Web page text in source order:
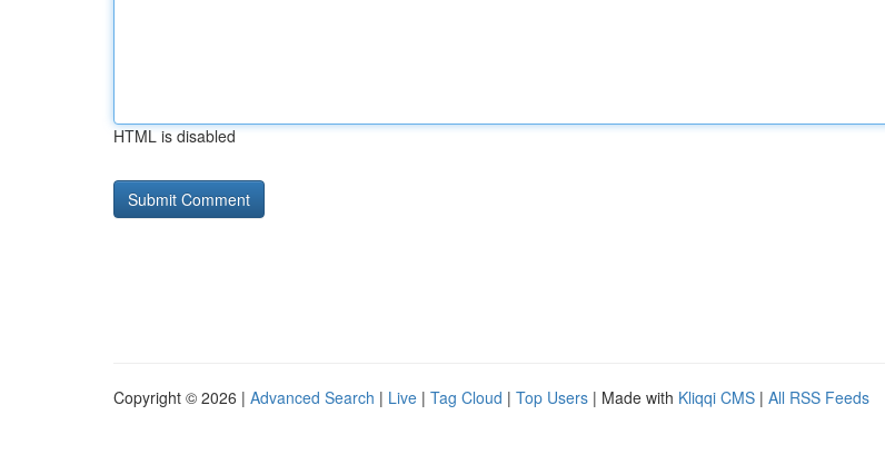
HTML is disabled
Copyright © 2026 | Advanced Search | Live | Tag Cloud | Top Users | Made with Kliqqi CMS | All RSS Feeds